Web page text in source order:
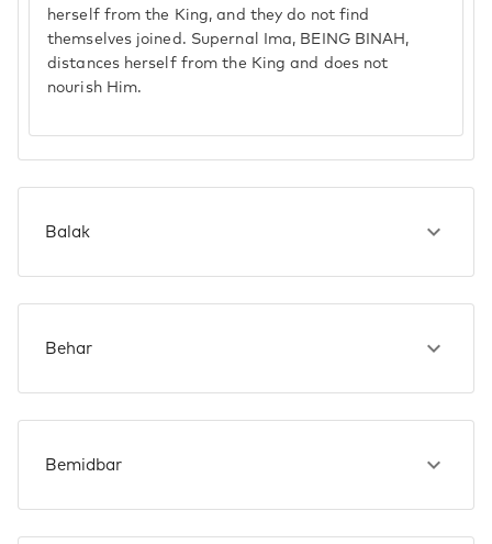
herself from the King, and they do not find
themselves joined. Supernal Ima, BEING BINAH,
distances herself from the King and does not
nourish Him.
Balak
Behar
Bemidbar